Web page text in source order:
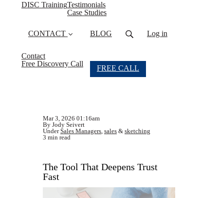
DISC TrainingTestimonials
Case Studies
CONTACT
Contact
Free Discovery Call
BLOG Log in
FREE CALL
Mar 3, 2026 01:16am
By Jody Seivert
UnderSales Managers, sales & sketching
3 min read
The Tool That Deepens Trust
Fast